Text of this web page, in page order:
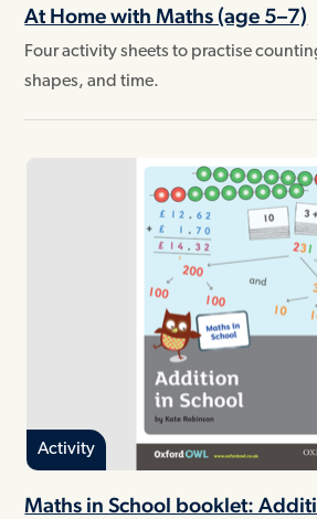
At Home with Maths (age 5–7)
Four activity sheets to practise
shapes, and time.
Activity
Maths in School booklet: